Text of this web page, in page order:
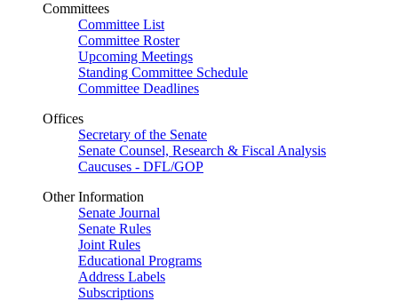
Committees
Committee List
Committee Roster
Upcoming Meetings
Standing Committee Schedule
Committee Deadlines
Offices
Secretary of the Senate
Senate Counsel, Research & Fiscal Analysis
Caucuses - DFL/GOP
Other Information
Senate Journal
Senate Rules
Joint Rules
Educational Programs
Address Labels
Subscriptions